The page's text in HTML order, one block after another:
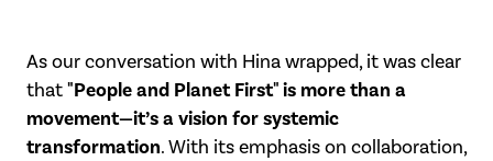
As our conversation with Hina wrapped, it was clear
that "People and Planet First" is more than a
movement—it’s a vision for systemic
transformation. With its emphasis on collaboration,